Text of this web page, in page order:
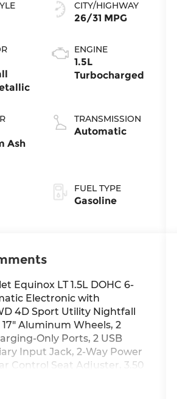
Ash
CITY/HIGHWAY
26/31 MPG
ENGINE
1.5L
Turbocharged
TRANSMISSION
Automatic
FUEL TYPE
Gasoline
Equinox LT 1.5L DOHC 6-
Electronic with
4D Sport Utility Nightfall
Aluminum Wheels, 2
Only Ports, 2 USB
Input Jack, 2-Way Power
Control Seat Adjuster, 3.50
Audio System Feature,